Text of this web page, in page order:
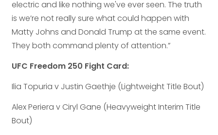
electric and like nothing we've ever seen. The truth
is we’re not really sure what could happen with
Matty Johns and Donald Trump at the same event.
They both command plenty of attention.”
UFC Freedom 250 Fight Card:
Ilia Topuria v Justin Gaethje (Lightweight Title Bout)
Alex Periera v Ciryl Gane (Heavyweight Interim Title
Bout)